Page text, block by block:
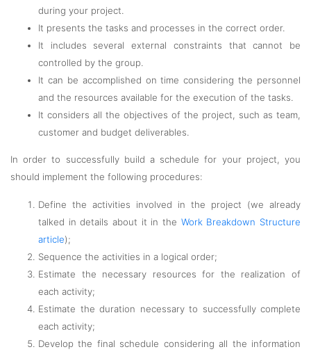
during your project.
It presents the tasks and processes in the correct order.
It includes several external constraints that cannot be
controlled by the group.
It can be accomplished on time considering the personnel
and the resources available for the execution of the tasks.
It considers all the objectives of the project, such as team,
customer and budget deliverables.
In order to successfully build a schedule for your project, you
should implement the following procedures:
Define the activities involved in the project (we already
talked in details about it in the Work Breakdown Structure
article);
Sequence the activities in a logical order;
Estimate the necessary resources for the realization of
each activity;
Estimate the duration necessary to successfully complete
each activity;
Develop the final schedule considering all the information